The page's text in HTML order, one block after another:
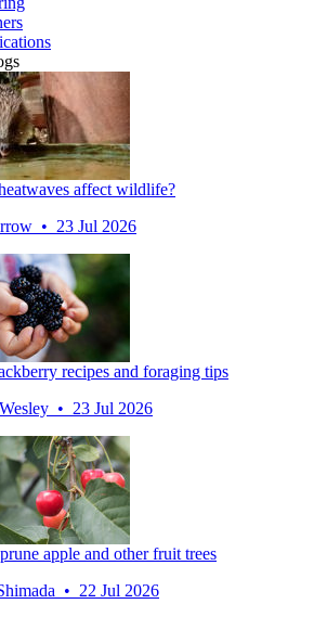
affect wildlife?
• 23 Jul 2026
recipes and foraging tips
• 23 Jul 2026
apple and other fruit trees
• 22 Jul 2026